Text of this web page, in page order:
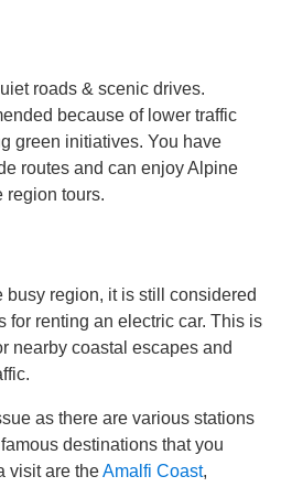
roads & scenic drives.
because of lower traffic
green initiatives. You have
routes and can enjoy Alpine
region tours.
region, it is still considered
for renting an electric car. This is
nearby coastal escapes and
as there are various stations
destinations that you
visit are theAmalfi Coast,